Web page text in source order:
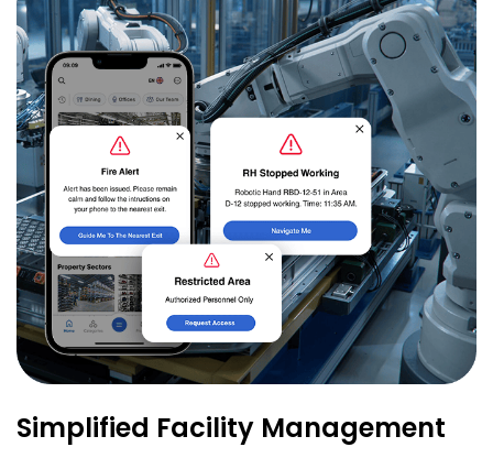
Simplified Facility Management